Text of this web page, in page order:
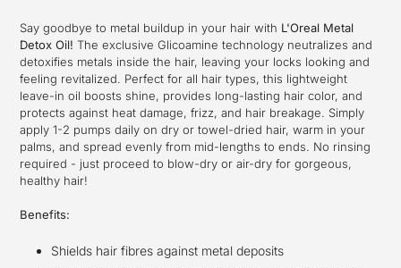
to
your
cart
Say goodbye to metal buildup in your hair with L'Oreal Metal
Detox Oil! The exclusive Glicoamine technology neutralizes and
detoxifies metals inside the hair, leaving your locks looking and
feeling revitalized. Perfect for all hair types, this lightweight
leave-in oil boosts shine, provides long-lasting hair color, and
protects against heat damage, frizz, and hair breakage. Simply
apply 1-2 pumps daily on dry or towel-dried hair, warm in your
palms, and spread evenly from mid-lengths to ends. No rinsing
required - just proceed to blow-dry or air-dry for gorgeous,
healthy hair!
Benefits:
Shields hair fibres against metal deposits